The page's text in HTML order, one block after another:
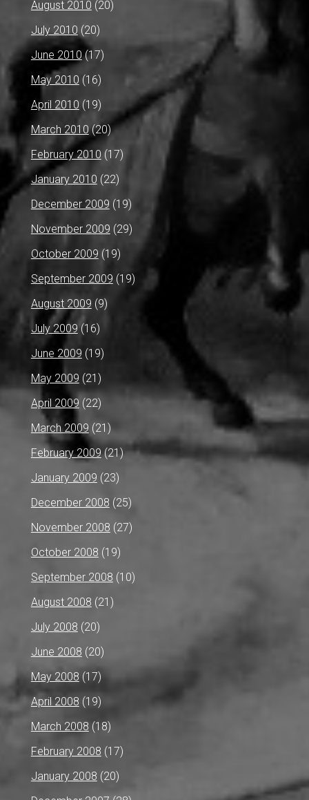
August 2010 (20)
July 2010 (20)
June 2010(17)
May 2010 (16)
April 2010 (19)
March 2010(20)
February 2010 (17)
January 2010 (22)
December 2009 (19)
November 2009 (29)
October 2009 (19)
September 2009 (19)
August 2009 (9)
July 2009(16)
June 2009 (19)
May 2009 (21)
April 2009 (22)
March 2009 (21)
February 2009(21)
January 2009 (23)
December 2008 (25)
November 2008 (27)
October 2008 (19)
September 2008 (10)
August 2008 (21)
July 2008 (20)
June 2008 (20)
May 2008 (17)
April 2008 (19)
March 2008 (18)
February 2008 (17)
January 2008 (20)